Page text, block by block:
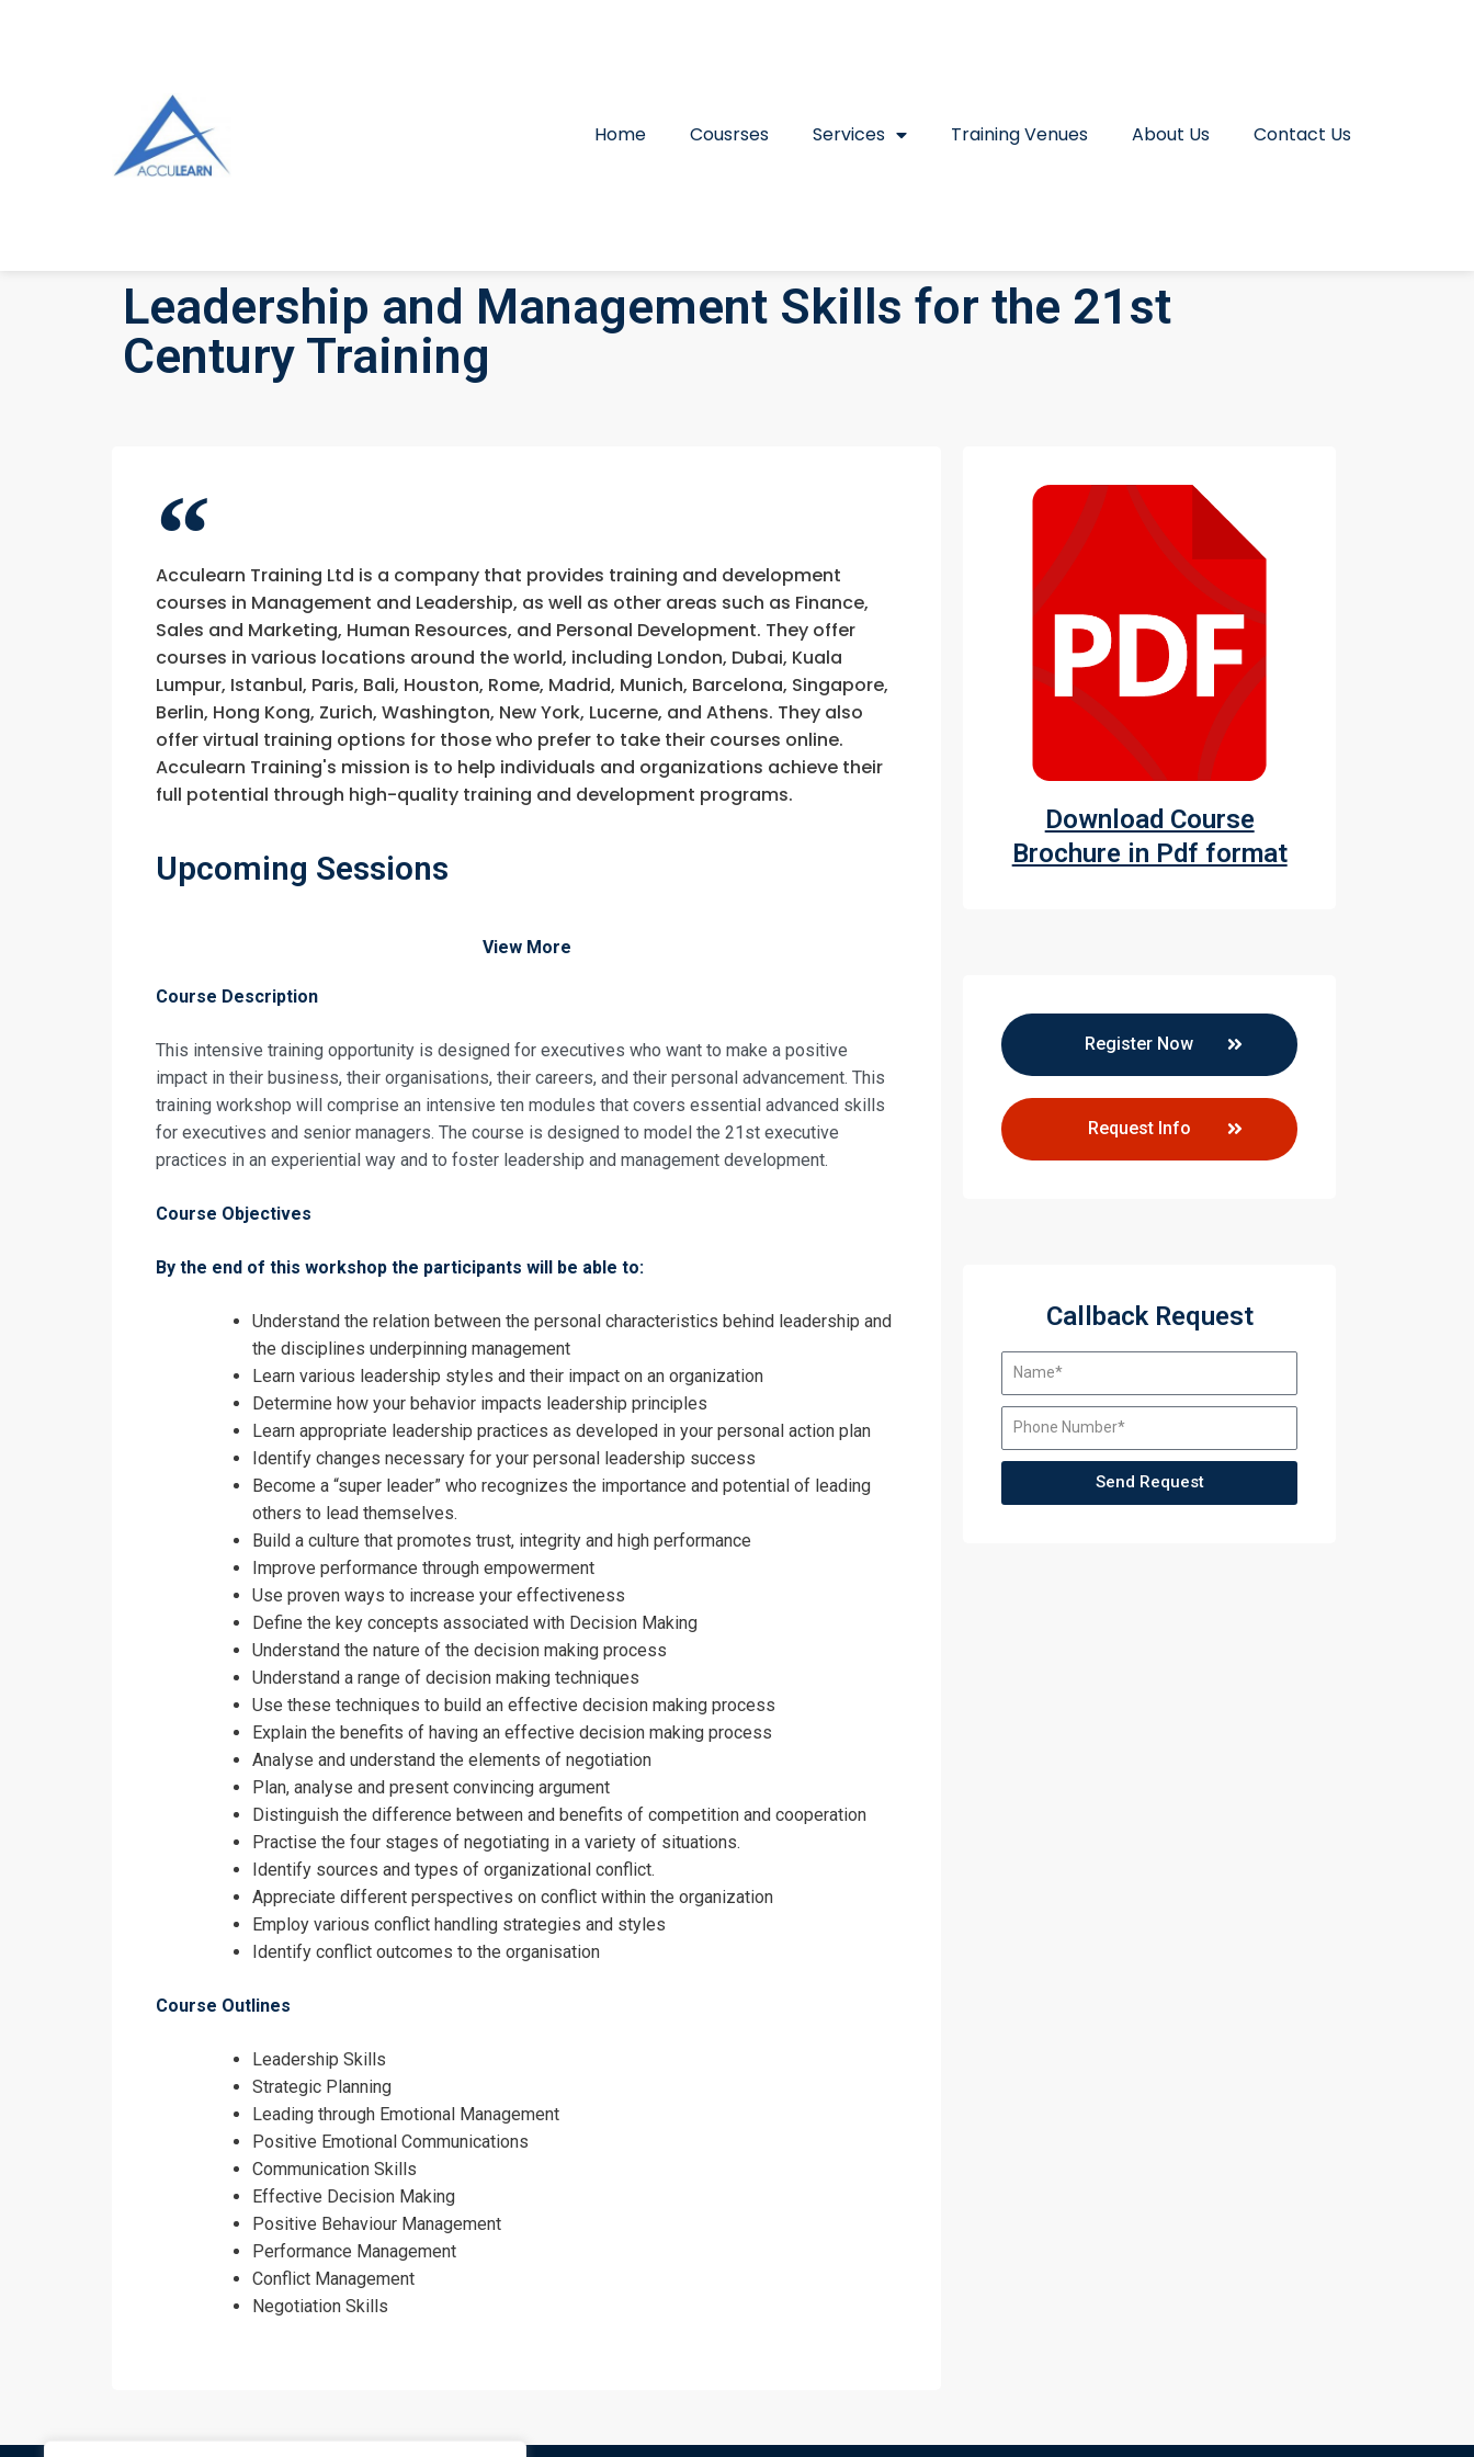
Home Cousrses Services Training Venues About Us Contact Us
Leadership and Management Skills for the 21st
Century Training
Acculearn Training Ltd is a company that provides training and development
courses in Management and Leadership, as well as other areas such as Finance,
Sales and Marketing, Human Resources, and Personal Development. They offer
courses in various locations around the world, including London, Dubai, Kuala
Lumpur, Istanbul, Paris, Bali, Houston, Rome, Madrid, Munich, Barcelona, Singapore,
Berlin, Hong Kong, Zurich, Washington, New York, Lucerne, and Athens. They also
offer virtual training options for those who prefer to take their courses online.
Acculearn Training's mission is to help individuals and organizations achieve their
full potential through high-quality training and development programs.
Upcoming Sessions
View More
Course Description
This intensive training opportunity is designed for executives who want to make a positive
impact in their business, their organisations, their careers, and their personal advancement. This
training workshop will comprise an intensive ten modules that covers essential advanced skills
for executives and senior managers. The course is designed to model the 21st executive
practices in an experiential way and to foster leadership and management development.
Course Objectives
By the end of this workshop the participants will be able to:
Understand the relation between the personal characteristics behind leadership and
the disciplines underpinning management
Learn various leadership styles and their impact on an organization
Determine how your behavior impacts leadership principles
Learn appropriate leadership practices as developed in your personal action plan
Identify changes necessary for your personal leadership success
Become a “super leader” who recognizes the importance and potential of leading
others to lead themselves.
Build a culture that promotes trust, integrity and high performance
Improve performance through empowerment
Use proven ways to increase your effectiveness
Define the key concepts associated with Decision Making
Understand the nature of the decision making process
Understand a range of decision making techniques
Use these techniques to build an effective decision making process
Explain the benefits of having an effective decision making process
Analyse and understand the elements of negotiation
Plan, analyse and present convincing argument
Distinguish the difference between and benefits of competition and cooperation
Practise the four stages of negotiating in a variety of situations.
Identify sources and types of organizational conflict.
Appreciate different perspectives on conflict within the organization
Employ various conflict handling strategies and styles
Identify conflict outcomes to the organisation
Course Outlines
Leadership Skills
Strategic Planning
Leading through Emotional Management
Positive Emotional Communications
Communication Skills
Effective Decision Making
Positive Behaviour Management
Performance Management
Conflict Management
Negotiation Skills
Download Course
Brochure in Pdf format
Register Now
Request Info
Callback Request
Send Request
Leadership and Management Skills for the 21st Century Training
I accept the Terms & Conditions and Cancellation Policy*
Request Info about